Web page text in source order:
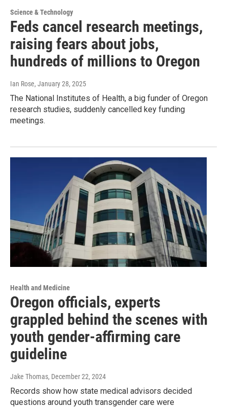
Science & Technology
Feds cancel research meetings,
raising fears about jobs,
hundreds of millions to Oregon
Ian Rose, January 28, 2025
The National Institutes of Health, a big funder of Oregon
research studies, suddenly cancelled key funding
meetings.
Health and Medicine
Oregon officials, experts
grappled behind the scenes with
youth gender-affirming care
guideline
Jake Thomas, December 22, 2024
Records show how state medical advisors decided
questions around youth transgender care were